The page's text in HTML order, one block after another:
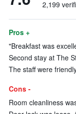
2,199
Pros +
"Breakfast was
Second stay at The
The staff were
Cons -
Room cleanliness